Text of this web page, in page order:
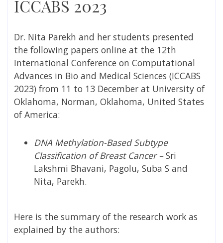
ICCABS 2023
Dr. Nita Parekh and her students presented
the following papers online at the 12th
International Conference on Computational
Advances in Bio and Medical Sciences (ICCABS
2023) from 11 to 13 December at University of
Oklahoma, Norman, Oklahoma, United States
of America:
DNA Methylation-Based Subtype
Classification of Breast Cancer –Sri
Lakshmi Bhavani, Pagolu, Suba S and
Nita, Parekh.
Here is the summary of the research work as
explained by the authors: